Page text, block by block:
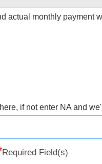
actual monthly
if not enter NA and
Required Field(s)